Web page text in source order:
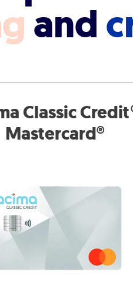
and
Classic
Mastercard®